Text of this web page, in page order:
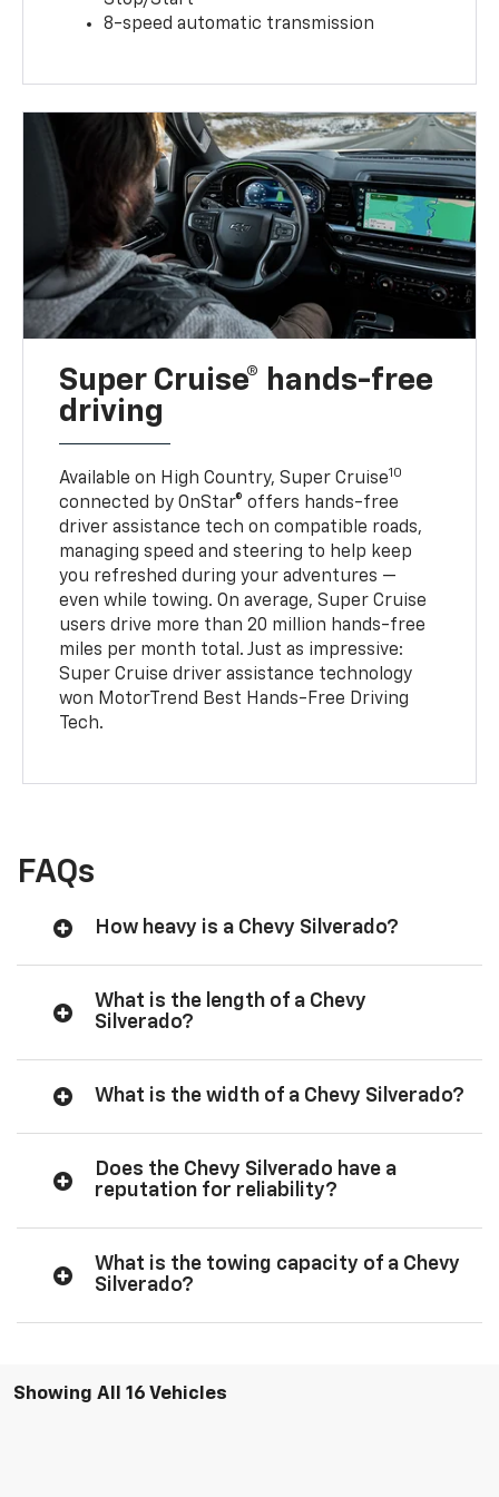
8-speed automatic transmission
Super Cruise® hands-free
driving
Available on High Country, Super Cruise10
connected by OnStar® offers hands-free
driver assistance tech on compatible roads,
managing speed and steering to help keep
you refreshed during your adventures —
even while towing. On average, Super Cruise
users drive more than 20 million hands-free
miles per month total. Just as impressive:
Super Cruise driver assistance technology
won MotorTrend Best Hands-Free Driving
Tech.
FAQs
How heavy is a Chevy Silverado?
What is the length of a Chevy
Silverado?
What is the width of a Chevy Silverado?
Does the Chevy Silverado have a
reputation for reliability?
What is the towing capacity of a Chevy
Silverado?
Showing All 16 Vehicles